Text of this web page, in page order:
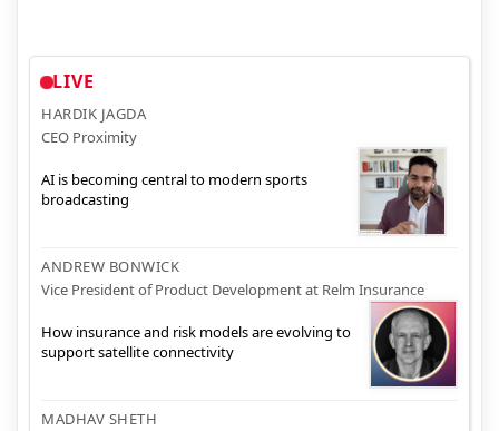
LIVE
HARDIK JAGDA
CEO Proximity
AI is becoming central to modern sports
broadcasting
ANDREW BONWICK
Vice President of Product Development at Relm Insurance
How insurance and risk models are evolving to
support satellite connectivity
MADHAV SHETH